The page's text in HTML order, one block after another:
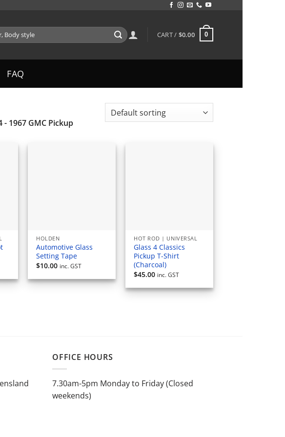
CART / $0.00 0
FAQ
- 1967 GMC Pickup
HOLDEN
Automotive Glass
Setting Tape
$10.00 inc. GST
HOT ROD | UNIVERSAL
Glass 4 Classics
Pickup T-Shirt
(Charcoal)
$45.00 inc. GST
OFFICE HOURS
7.30am-5pm Monday to Friday (Closed
weekends)